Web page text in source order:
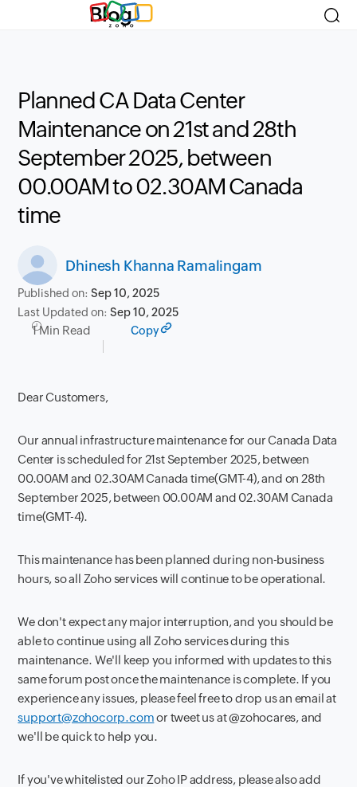
Blog
Planned CA Data Center
Maintenance on 21st and 28th
September 2025, between
00.00AM to 02.30AM Canada
time
Dhinesh Khanna Ramalingam
Published on:Sep 10, 2025
Last Updated on:Sep 10, 2025
1 Min Read Copy
Dear Customers,
Our annual infrastructure maintenance for our Canada Data
Center is scheduled for 21st September 2025, between
00.00AM and 02.30AM Canada time(GMT-4), and on 28th
September 2025, between 00.00AM and 02.30AM Canada
time(GMT-4).
This maintenance has been planned during non-business
hours, so all Zoho services will continue to be operational.
We don't expect any major interruption, and you should be
able to continue using all Zoho services during this
maintenance. We'll keep you informed with updates to this
same forum post once the maintenance is complete. If you
experience any issues, please feel free to drop us an email at
support@zohocorp.comor tweet us at @zohocares, and
we'll be quick to help you.
If you've whitelisted our Zoho IP address, please also add